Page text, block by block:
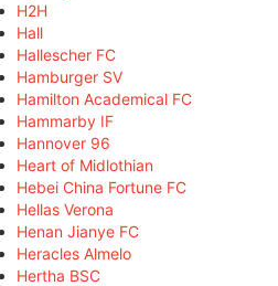
H2H
Hall
Hallescher FC
Hamburger SV
Hamilton Academical FC
Hammarby IF
Hannover 96
Heart of Midlothian
Hebei China Fortune FC
Hellas Verona
Henan Jianye FC
Heracles Almelo
Hertha BSC